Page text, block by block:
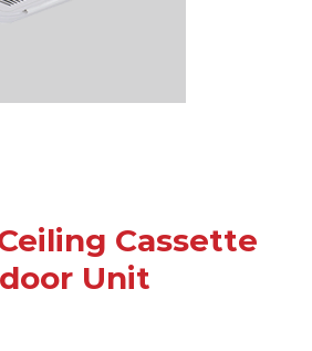
Cassette
Unit